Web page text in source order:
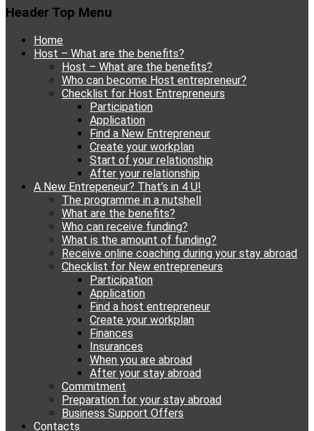
Header Top Menu
Skip
Home
Host – What are the benefits?
Host – What are the benefits?
Who can become Host entrepreneur?
Checklist for Host Entrepreneurs
Participation
Application
Find a New Entrepreneur
Create your workplan
Start of your relationship
After your relationship
A New Entrepeneur? That’s in 4 U!
The programme in a nutshell
What are the benefits?
Who can receive funding?
What is the amount of funding?
Receive online coaching during your stay abroad
Checklist for New entrepreneurs
Participation
Application
Find a host entrepreneur
Create your workplan
Finances
Insurances
When you are abroad
After your stay abroad
Commitment
Preparation for your stay abroad
Business Support Offers
Contacts